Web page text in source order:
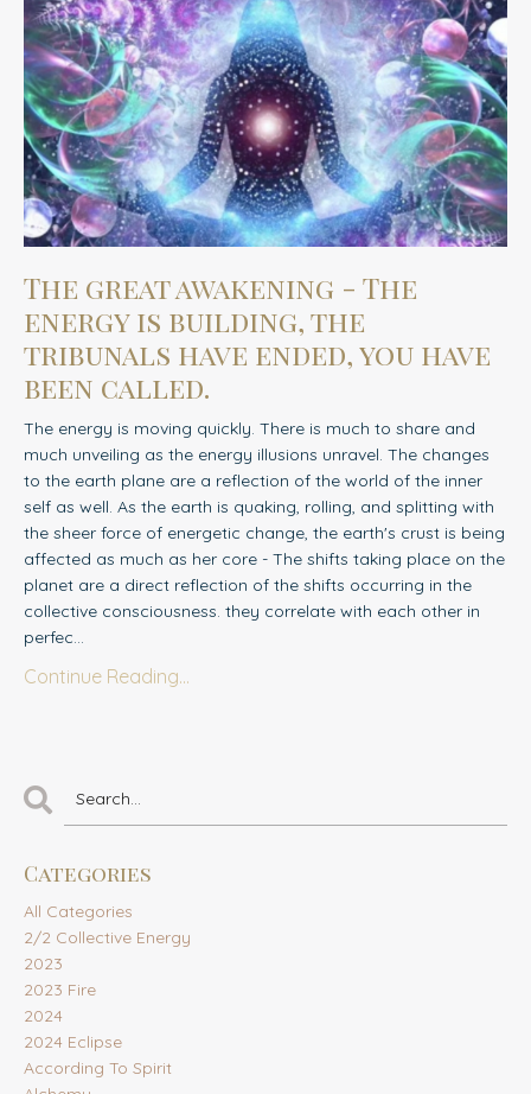
The great awakening - The
energy is building, the
tribunals have ended, you have
been called.
The energy is moving quickly. There is much to share and
much unveiling as the energy illusions unravel. The changes
to the earth plane are a reflection of the world of the inner
self as well. As the earth is quaking, rolling, and splitting with
the sheer force of energetic change, the earth's crust is being
affected as much as her core - The shifts taking place on the
planet are a direct reflection of the shifts occurring in the
collective consciousness. they correlate with each other in
perfec...
Continue Reading...
Categories
All Categories
2/2 Collective Energy
2023
2023 Fire
2024
2024 Eclipse
According To Spirit